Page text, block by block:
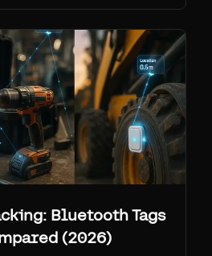
AirTags are $29 vs
for true GPS.
Bluetooth Tags
(2026)